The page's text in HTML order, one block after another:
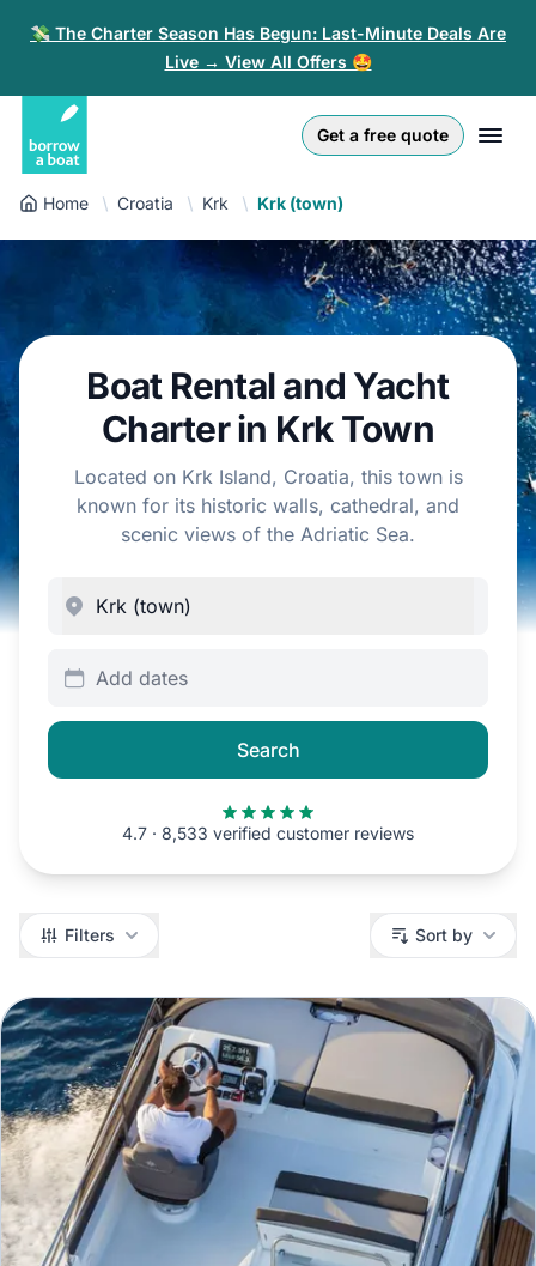
💸 The Charter Season Has Begun: Last-Minute Deals Are
Live → View All Offers 🤩
Get a free quote
Log in
Sign-up
€ EUR
Złoty
English (UK)
Nederlands
Español
Polski
Home Croatia Krk Krk (town)
Boat Rental and Yacht
Charter in Krk Town
Located on Krk Island, Croatia, this town is
known for its historic walls, cathedral, and
scenic views of the Adriatic Sea.
Add dates
Search
4.7 · 8,533 verified customer reviews
Filters Filters Sort by